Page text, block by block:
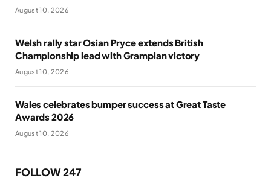
August 10, 2026
Welsh rally star Osian Pryce extends British
Championship lead with Grampian victory
August 10, 2026
Wales celebrates bumper success at Great Taste
Awards 2026
August 10, 2026
FOLLOW 247